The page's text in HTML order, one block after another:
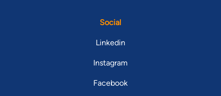
Social
Linkedin
Instagram
Facebook